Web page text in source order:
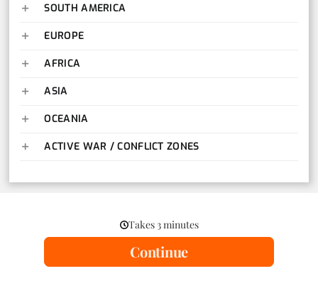
SOUTH AMERICA
EUROPE
AFRICA
ASIA
OCEANIA
ACTIVE WAR / CONFLICT ZONES